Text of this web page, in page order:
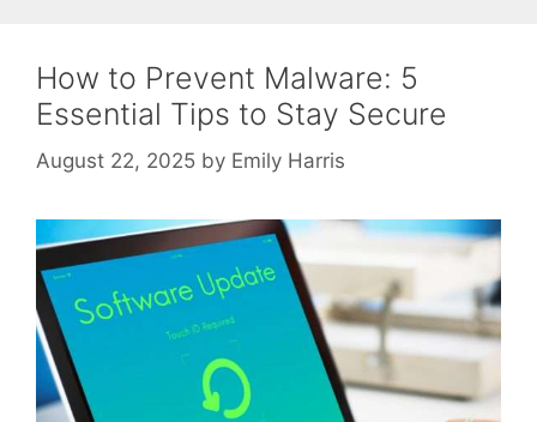
How to Prevent Malware: 5
Essential Tips to Stay Secure
August 22, 2025 by Emily Harris